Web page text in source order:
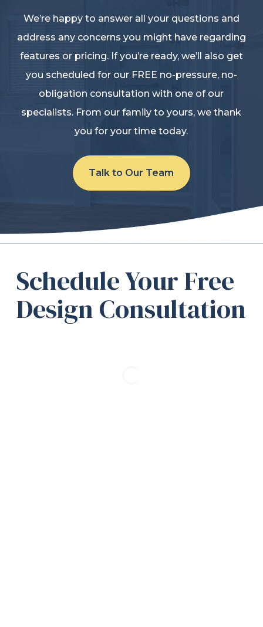
We’re happy to answer all your questions and
address any concerns you might have regarding
features or pricing. If you’re ready, we’ll also get
you scheduled for our FREE no-pressure, no-
obligation consultation with one of our
specialists. From our family to yours, we thank
you for your time today.
Talk to Our Team
Schedule Your Free
Design Consultation